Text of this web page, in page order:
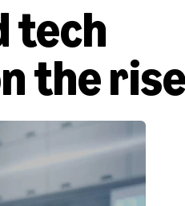
tech
the rise